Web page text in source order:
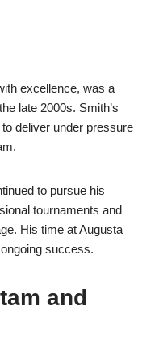
excellence, was a
late 2000s. Smith’s
deliver under pressure
to pursue his
tournaments and
His time at Augusta
success.
and